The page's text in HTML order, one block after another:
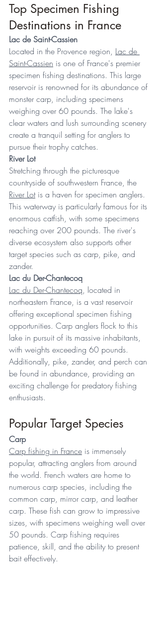
Top Specimen Fishing
Destinations in France
Lac de Saint-Cassien
Located in the Provence region, Lac de
Saint-Cassien is one of France's premier
specimen fishing destinations. This large
reservoir is renowned for its abundance of
monster carp, including specimens
weighing over 60 pounds. The lake's
clear waters and lush surrounding scenery
create a tranquil setting for anglers to
pursue their trophy catches.
River Lot
Stretching through the picturesque
countryside of southwestern France, the
River Lot is a haven for specimen anglers.
This waterway is particularly famous for its
enormous catfish, with some specimens
reaching over 200 pounds. The river's
diverse ecosystem also supports other
target species such as carp, pike, and
zander.
Lac du Der-Chantecoq
Lac du Der-Chantecoq, located in
northeastern France, is a vast reservoir
offering exceptional specimen fishing
opportunities. Carp anglers flock to this
lake in pursuit of its massive inhabitants,
with weights exceeding 60 pounds.
Additionally, pike, zander, and perch can
be found in abundance, providing an
exciting challenge for predatory fishing
enthusiasts.
Popular Target Species
Carp
Carp fishing in France is immensely
popular, attracting anglers from around
the world. French waters are home to
numerous carp species, including the
common carp, mirror carp, and leather
carp. These fish can grow to impressive
sizes, with specimens weighing well over
50 pounds. Carp fishing requires
patience, skill, and the ability to present
bait effectively.